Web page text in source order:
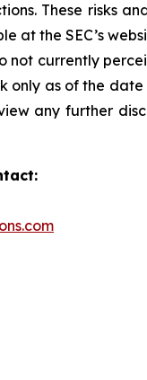
These risks
at the SEC’s
not currently
only as of the
any further